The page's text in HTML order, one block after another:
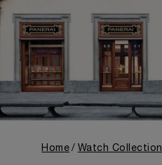
Home Watch Collection